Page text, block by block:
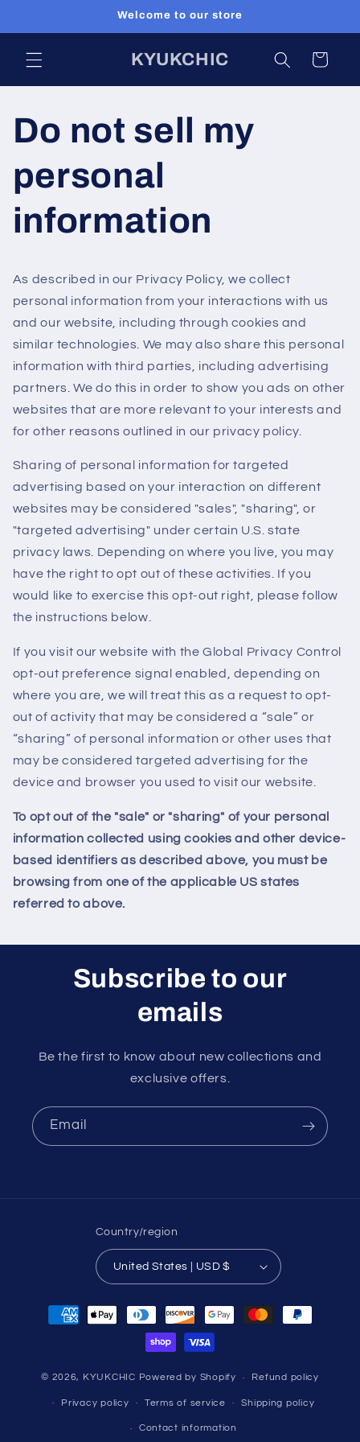
Welcome to our store
KYUKCHIC Cart
Do not sell my
personal
information
As described in our Privacy Policy, we collect
personal information from your interactions with us
and our website, including through cookies and
similar technologies. We may also share this personal
information with third parties, including advertising
partners. We do this in order to show you ads on other
websites that are more relevant to your interests and
for other reasons outlined in our privacy policy.
Sharing of personal information for targeted
advertising based on your interaction on different
websites may be considered "sales", "sharing", or
"targeted advertising" under certain U.S. state
privacy laws. Depending on where you live, you may
have the right to opt out of these activities. If you
would like to exercise this opt-out right, please follow
the instructions below.
If you visit our website with the Global Privacy Control
opt-out preference signal enabled, depending on
where you are, we will treat this as a request to opt-
out of activity that may be considered a “sale” or
“sharing” of personal information or other uses that
may be considered targeted advertising for the
device and browser you used to visit our website.
To opt out of the "sale" or "sharing" of your personal
information collected using cookies and other device-
based identifiers as described above, you must be
browsing from one of the applicable US states
referred to above.
Subscribe to our
emails
Be the first to know about new collections and
exclusive offers.
Email
Country/region
United States | USD $
Payment
methods
© 2026, KYUKCHIC Powered by Shopify Refund policy
Privacy policy Terms of service Shipping policy
Contact information